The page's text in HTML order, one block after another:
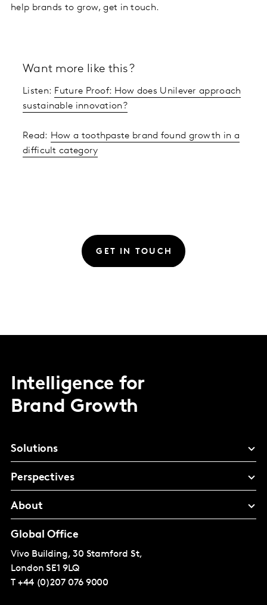
help brands to grow, get in touch.
Want more like this?
Listen: Future Proof: How does Unilever approach
sustainable innovation?
Read: How a toothpaste brand found growth in a
difficult category
GET IN TOUCH
Intelligence for
Brand Growth
Solutions
Perspectives
About
Global Office
Vivo Building, 30 Stamford St,
London SE1 9LQ
T +44 (0)207 076 9000